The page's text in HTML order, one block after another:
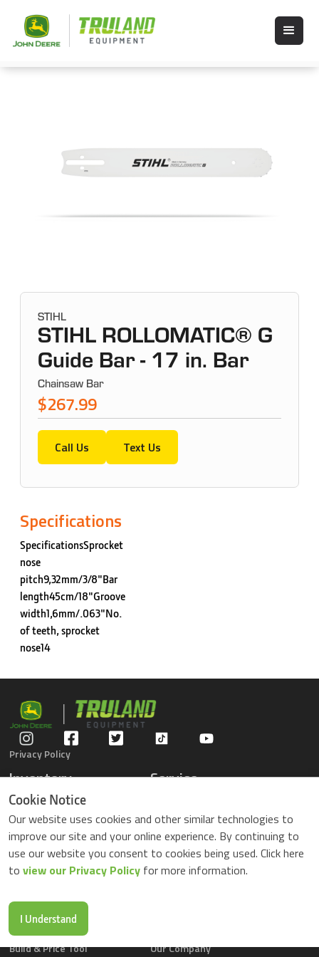
STIHL
STIHL ROLLOMATIC® G
Guide Bar - 17 in. Bar
Chainsaw Bar
$267.99
Call Us Text Us
Specifications
SpecificationsSprocket
nose
pitch9,32mm/3/8"Bar
length45cm/18"Groove
width1,6mm/.063"No.
of teeth, sprocket
nose14
Privacy Policy
Inventory
Gators
Compact Tractors
Riding Lawn Mowers
ZTrack Mowers
Used Equipment
Service
Parts Center
Contact Service
Locations
Buy Parts Online
Parts Drop Locations
Build & Price Tool
Our Company
Cookie Notice
Our website uses cookies and other similar technologies to
improve our site and your online experience. By continuing to
use our website you consent to cookies being used. Click here
to view our Privacy Policy for more information.
I Understand